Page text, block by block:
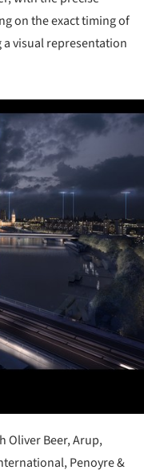
on the exact timing of
visual representation
Oliver Beer, Arup,
Penoyre &